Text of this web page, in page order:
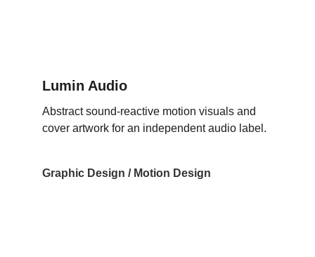
Lumin Audio
Abstract sound-reactive motion visuals and
cover artwork for an independent audio label.
Graphic Design / Motion Design